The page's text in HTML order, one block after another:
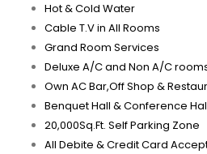
Hot & Cold Water
Cable T.V in All Rooms
Grand Room Services
Deluxe A/C and Non A/C
Own AC Bar,Off Shop &
Benquet Hall & Conference
20,000Sq.Ft. Self Parking Zone
All Debite & Credit Card